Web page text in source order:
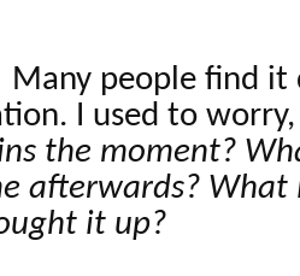
Many people find it
I used to
the moment?
afterwards? What
it up?